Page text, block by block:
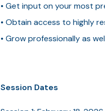
• Get input on your most
• Obtain access to highly
• Grow professionally as
Session Dates